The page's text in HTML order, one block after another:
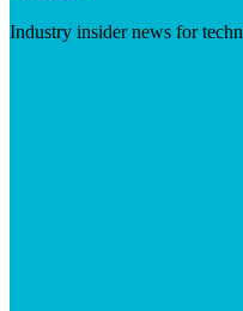
Industry insider news for